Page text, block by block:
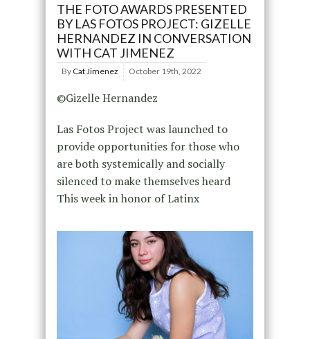
THE FOTO AWARDS PRESENTED
BY LAS FOTOS PROJECT: GIZELLE
HERNANDEZ IN CONVERSATION
WITH CAT JIMENEZ
By Cat Jimenez October 19th, 2022
©Gizelle Hernandez
Las Fotos Project was launched to
provide opportunities for those who
are both systemically and socially
silenced to make themselves heard
This week in honor of Latinx